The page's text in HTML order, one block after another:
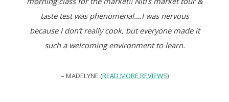
taste test was phenomenal….I was nervous
because I don’t really cook, but everyone made it
such a welcoming environment to learn.
– MADELYNE (READ MORE REVIEWS)